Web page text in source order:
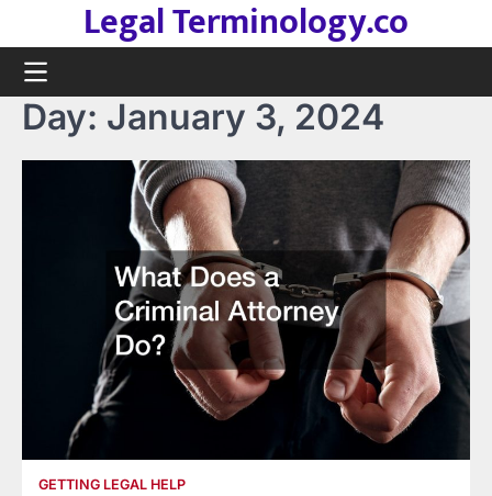
content
Legal Terminology.co
Day: January 3, 2024
GETTING LEGAL HELP